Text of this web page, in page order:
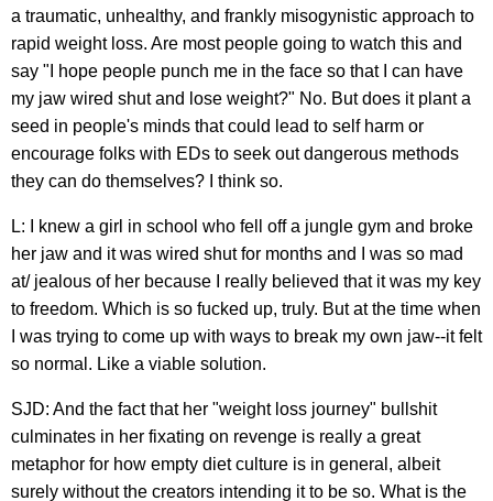
a traumatic, unhealthy, and frankly misogynistic approach to
rapid weight loss. Are most people going to watch this and
say "I hope people punch me in the face so that I can have
my jaw wired shut and lose weight?" No. But does it plant a
seed in people's minds that could lead to self harm or
encourage folks with EDs to seek out dangerous methods
they can do themselves? I think so.
L: I knew a girl in school who fell off a jungle gym and broke
her jaw and it was wired shut for months and I was so mad
at/ jealous of her because I really believed that it was my key
to freedom. Which is so fucked up, truly. But at the time when
I was trying to come up with ways to break my own jaw--it felt
so normal. Like a viable solution.
SJD: And the fact that her "weight loss journey" bullshit
culminates in her fixating on revenge is really a great
metaphor for how empty diet culture is in general, albeit
surely without the creators intending it to be so. What is the